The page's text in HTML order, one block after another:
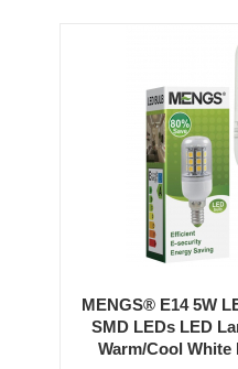
MENGS® E14 5W
SMD LEDs LED
Warm/Cool White